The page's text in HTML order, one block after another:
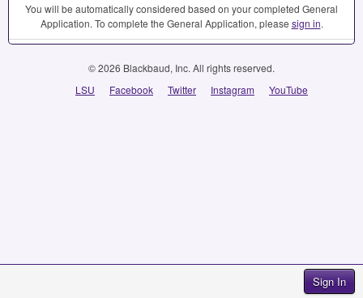
Sign In
You will be automatically considered based on your completed General
Application. To complete the General Application, please sign in.
© 2026 Blackbaud, Inc. All rights reserved.
LSU
Facebook Twitter Instagram YouTube